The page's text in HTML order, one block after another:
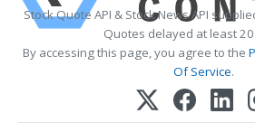
Stock Quote API & Stock News API
Quotes delayed at least
By accessing this page, you agree to the
Of Service.